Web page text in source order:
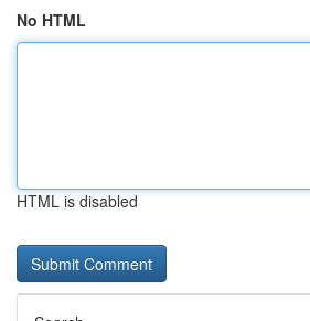
No HTML
HTML is disabled